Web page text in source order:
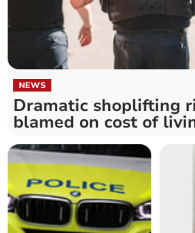
NEWS
Dramatic shoplifting
blamed on cost of